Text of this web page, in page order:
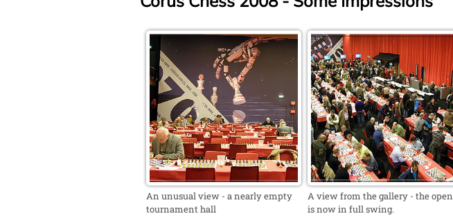
An unusual view - a nearly empty
tournament hall
A view from the gallery - the open
is now in full swing.